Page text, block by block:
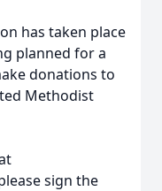
has taken place
planned for a
donations to
Methodist
sign the